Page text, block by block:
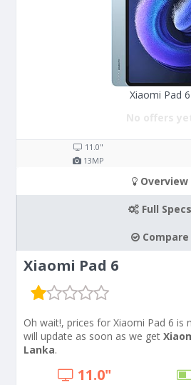
Xiaomi Pad 6
No offers
11.0"
13MP
Overview
Full Specs
Compare
Xiaomi Pad 6
Oh wait!, prices for Xiaomi Pad 6 is
will update as soon as we get
Lanka.
11.0"